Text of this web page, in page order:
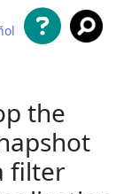
the
filter